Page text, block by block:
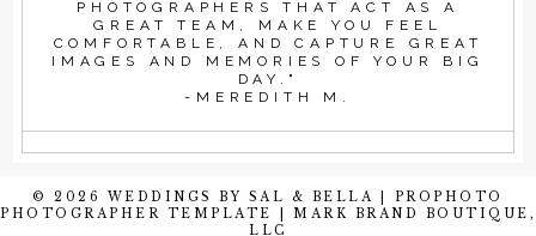
PHOTOGRAPHERS THAT ACT AS A
GREAT TEAM, MAKE YOU FEEL
COMFORTABLE, AND CAPTURE GREAT
IMAGES AND MEMORIES OF YOUR BIG
DAY."
-MEREDITH M.
© 2026 WEDDINGS BY SAL & BELLA
PROPHOTO
PHOTOGRAPHER TEMPLATE
MARK BRAND BOUTIQUE,
LLC